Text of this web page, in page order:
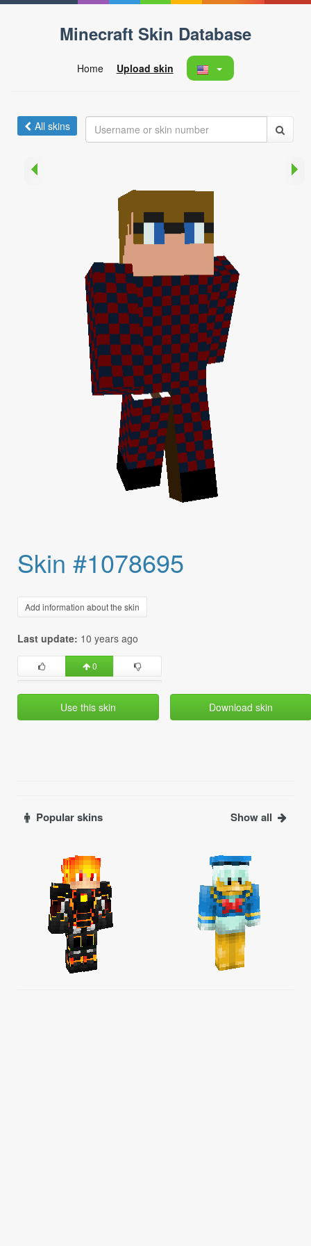
Minecraft Skin Database
Home Upload skin
All skins
Skin #1078695
Add information about the skin
Last update: 10 years ago
0
Use this skin Download skin
Popular skins Show all